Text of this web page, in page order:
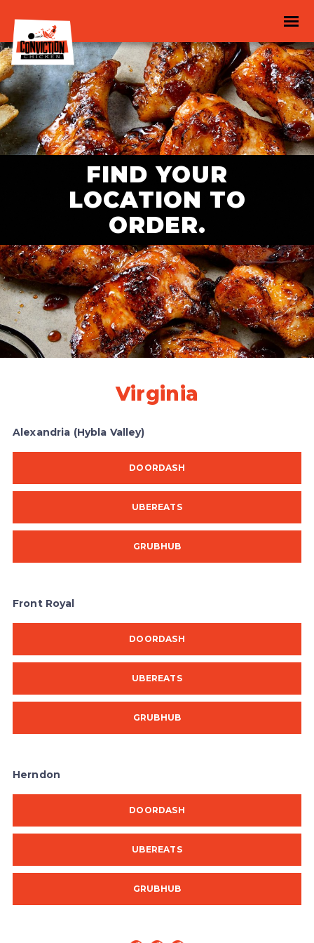
FIND YOUR
LOCATION TO
ORDER.
Virginia
Alexandria (Hybla Valley)
DOORDASH
UBEREATS
GRUBHUB
Front Royal
DOORDASH
UBEREATS
GRUBHUB
Herndon
DOORDASH
UBEREATS
GRUBHUB